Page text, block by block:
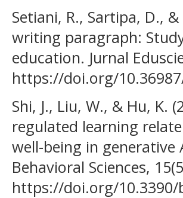
Setiani, R., Sartipa, D.,
writing paragraph:
education. Jurnal
https://doi.org/
Shi, J., Liu, W., & Hu, K.
regulated learning
well-being in
Behavioral Sciences,
https://doi.org/10.3390/